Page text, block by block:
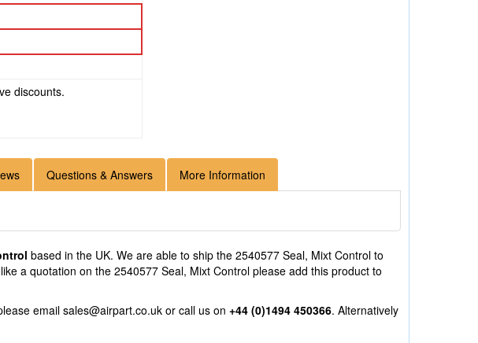
discounts.
Questions & Answers More Information
based in the UK. We are able to ship the 2540577 Seal, Mixt Control to
a quotation on the 2540577 Seal, Mixt Control please add this product to
email sales@airpart.co.uk or call us on +44 (0)1494 450366. Alternatively